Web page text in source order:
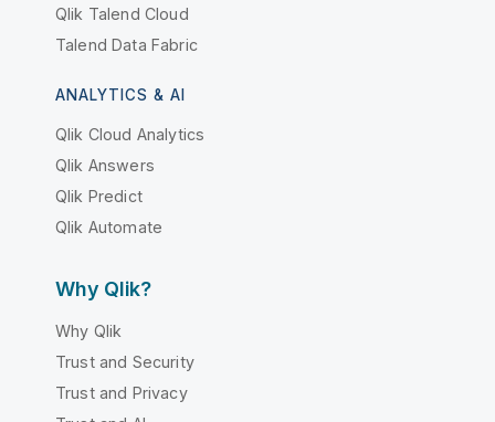
Qlik Talend Cloud
Talend Data Fabric
ANALYTICS & AI
Qlik Cloud Analytics
Qlik Answers
Qlik Predict
Qlik Automate
Why Qlik?
Why Qlik
Trust and Security
Trust and Privacy